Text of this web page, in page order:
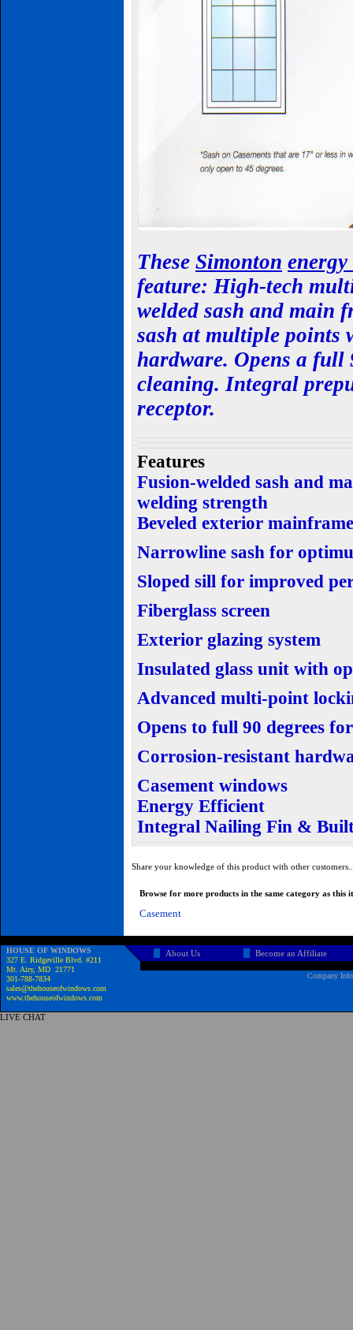
These Simonton
feature:High-tech
welded sash and main
sash at multiple points
hardware. Opens a full
cleaning. Integral
receptor.
Features
Fusion-welded sash and
welding strength
Beveled exterior mainframe
Narrowline sash for
Sloped sill for improved
Fiberglass screen
Exterior glazing system
Insulated glass unit with
Advanced multi-point
Opens to full 90 degrees
Corrosion-resistant
Casement windows
Energy Efficient
Integral Nailing Fin &
Share your knowledge of this product with other
Browse for more products in the same category as this
Casement
HOUSE OF WINDOWS
327 E. Ridgeville Blvd. #211
Mt. Airy, MD 21771
301-788-7834
sales@thehouseofwindows.com
www.thehouseofwindows.com
About Us Become an Affiliate
Company Info
LIVE CHAT